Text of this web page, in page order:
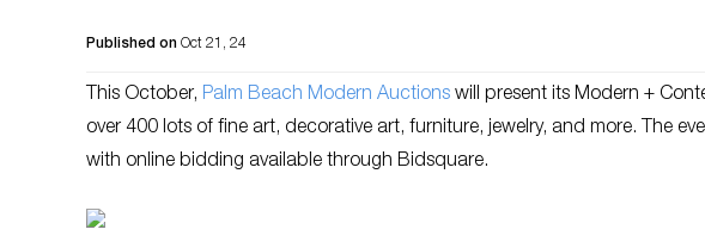
Published on Oct 21, 24
This October, Palm Beach Modern Auctions will present its Modern +
over 400 lots of fine art, decorative art, furniture, jewelry, and more. The
with online bidding available through Bidsquare.